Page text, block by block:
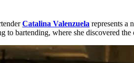
Catalina Valenzuela represents a
to bartending, where she discovered